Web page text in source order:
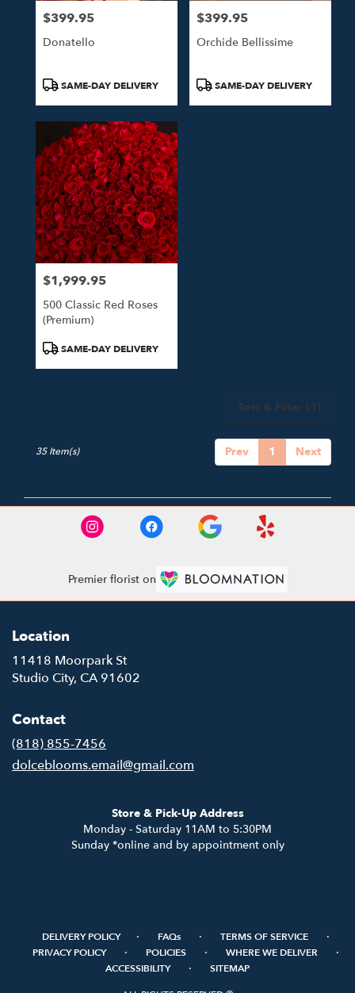
Price:
$399.95
Donatello
ProductSAME-DAY DELIVERY
Price:
$399.95
Orchide Bellissime
ProductSAME-DAY DELIVERY
Price:
$1,999.95
500 Classic Red Roses
(Premium)
ProductSAME-DAY DELIVERY
Sort & Filter (1)
Prev 1 Next
35 Item(s)
Premier florist on
Location
11418 Moorpark St
Studio City, CA 91602
Contact
(818) 855-7456
dolceblooms.email@gmail.com
Store & Pick-Up Address
Monday - Saturday 11AM to 5:30PM
Sunday *online and by appointment only
DELIVERY POLICY · FAQs · TERMS OF SERVICE ·
PRIVACY POLICY · POLICIES · WHERE WE DELIVER ·
ACCESSIBILITY · SITEMAP